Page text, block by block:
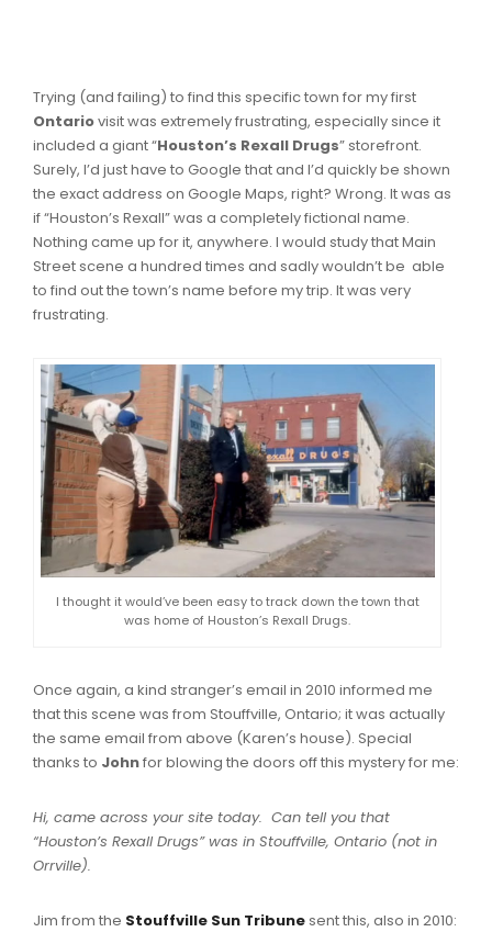
Trying (and failing) to find this specific town for my first
Ontariovisit was extremely frustrating, especially since it
included a giant “Houston’s Rexall Drugs” storefront.
Surely, I’d just have to Google that and I’d quickly be shown
the exact address on Google Maps, right? Wrong. It was as
if “Houston’s Rexall” was a completely fictional name.
Nothing came up for it, anywhere. I would study that Main
Street scene a hundred times and sadly wouldn’t be able
to find out the town’s name before my trip. It was very
frustrating.
I thought it would’ve been easy to track down the town that
was home of Houston’s Rexall Drugs.
Once again, a kind stranger’s email in 2010 informed me
that this scene was from Stouffville, Ontario; it was actually
the same email from above (Karen’s house). Special
thanks to Johnfor blowing the doors off this mystery for me:
Hi, came across your site today. Can tell you that
“Houston’s Rexall Drugs” was in Stouffville, Ontario (not in
Orrville).
Jim from the Stouffville Sun Tribunesent this, also in 2010: